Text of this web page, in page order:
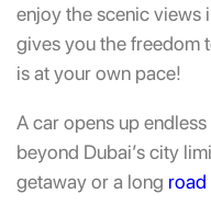
enjoy the scenic views
gives you the freedom
is at your own pace!
A car opens up
beyond Dubai’s city
getaway or a long road